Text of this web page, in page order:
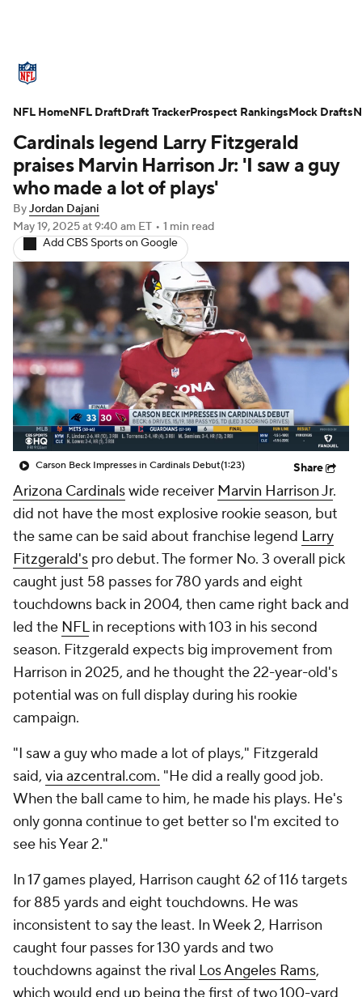
Standings Odds Props Teams
Stats Power Rankings Video
NFL Draft Super Bowl
Injuries Transactions NFL Betting
Fantasy Paramount + NFL Shop
Cardinals legend Larry Fitzgerald
praises Marvin Harrison Jr: 'I saw a guy
who made a lot of plays'
ByJordan Dajani
May 19, 2025at 9:40 am ET • 1 min read
Add CBS Sports on Google
Carson Beck Impresses in Cardinals Debut(1:23) Share
Arizona Cardinalswide receiver Marvin Harrison Jr.
did not have the most explosive rookie season, but
the same can be said about franchise legend Larry
Fitzgerald's pro debut. The former No. 3 overall pick
caught just 58 passes for 780 yards and eight
touchdowns back in 2004, then came right back and
led the NFLin receptions with 103 in his second
season. Fitzgerald expects big improvement from
Harrison in 2025, and he thought the 22-year-old's
potential was on full display during his rookie
campaign.
"I saw a guy who made a lot of plays," Fitzgerald
said, via azcentral.com. "He did a really good job.
When the ball came to him, he made his plays. He's
only gonna continue to get better so I'm excited to
see his Year 2."
In 17 games played, Harrison caught 62 of 116 targets
for 885 yards and eight touchdowns. He was
inconsistent to say the least. In Week 2, Harrison
caught four passes for 130 yards and two
touchdowns against the rival Los Angeles Rams,
NFL HomeNFL DraftDraft TrackerProspect RankingsMock Drafts